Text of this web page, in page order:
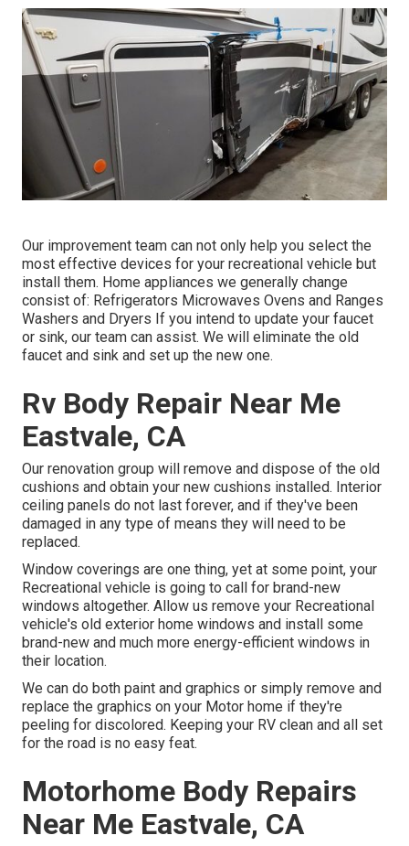
Our improvement team can not only help you select the
most effective devices for your recreational vehicle but
install them. Home appliances we generally change
consist of: Refrigerators Microwaves Ovens and Ranges
Washers and Dryers If you intend to update your faucet
or sink, our team can assist. We will eliminate the old
faucet and sink and set up the new one.
Rv Body Repair Near Me
Eastvale, CA
Our renovation group will remove and dispose of the old
cushions and obtain your new cushions installed. Interior
ceiling panels do not last forever, and if they've been
damaged in any type of means they will need to be
replaced.
Window coverings are one thing, yet at some point, your
Recreational vehicle is going to call for brand-new
windows altogether. Allow us remove your Recreational
vehicle's old exterior home windows and install some
brand-new and much more energy-efficient windows in
their location.
We can do both paint and graphics or simply remove and
replace the graphics on your Motor home if they're
peeling for discolored. Keeping your RV clean and all set
for the road is no easy feat.
Motorhome Body Repairs
Near Me Eastvale, CA